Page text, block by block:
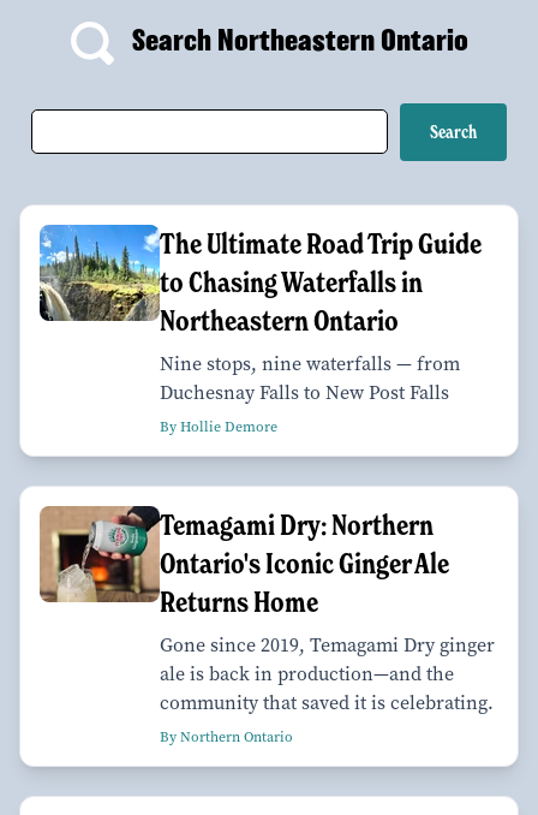
Search Northeastern Ontario
The Ultimate Road Trip Guide
to Chasing Waterfalls in
Northeastern Ontario
Nine stops, nine waterfalls — from
Duchesnay Falls to New Post Falls
By Hollie Demore
Temagami Dry: Northern
Ontario's Iconic Ginger Ale
Returns Home
Gone since 2019, Temagami Dry ginger
ale is back in production—and the
community that saved it is celebrating.
By Northern Ontario